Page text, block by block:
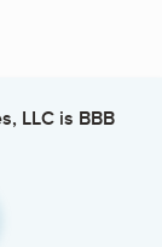
LLCis BBB